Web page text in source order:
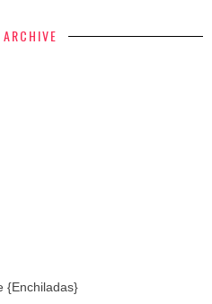
{Enchiladas}